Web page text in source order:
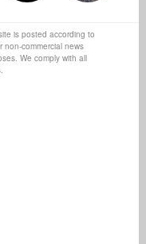
is posted according to
commercial news
We comply with all